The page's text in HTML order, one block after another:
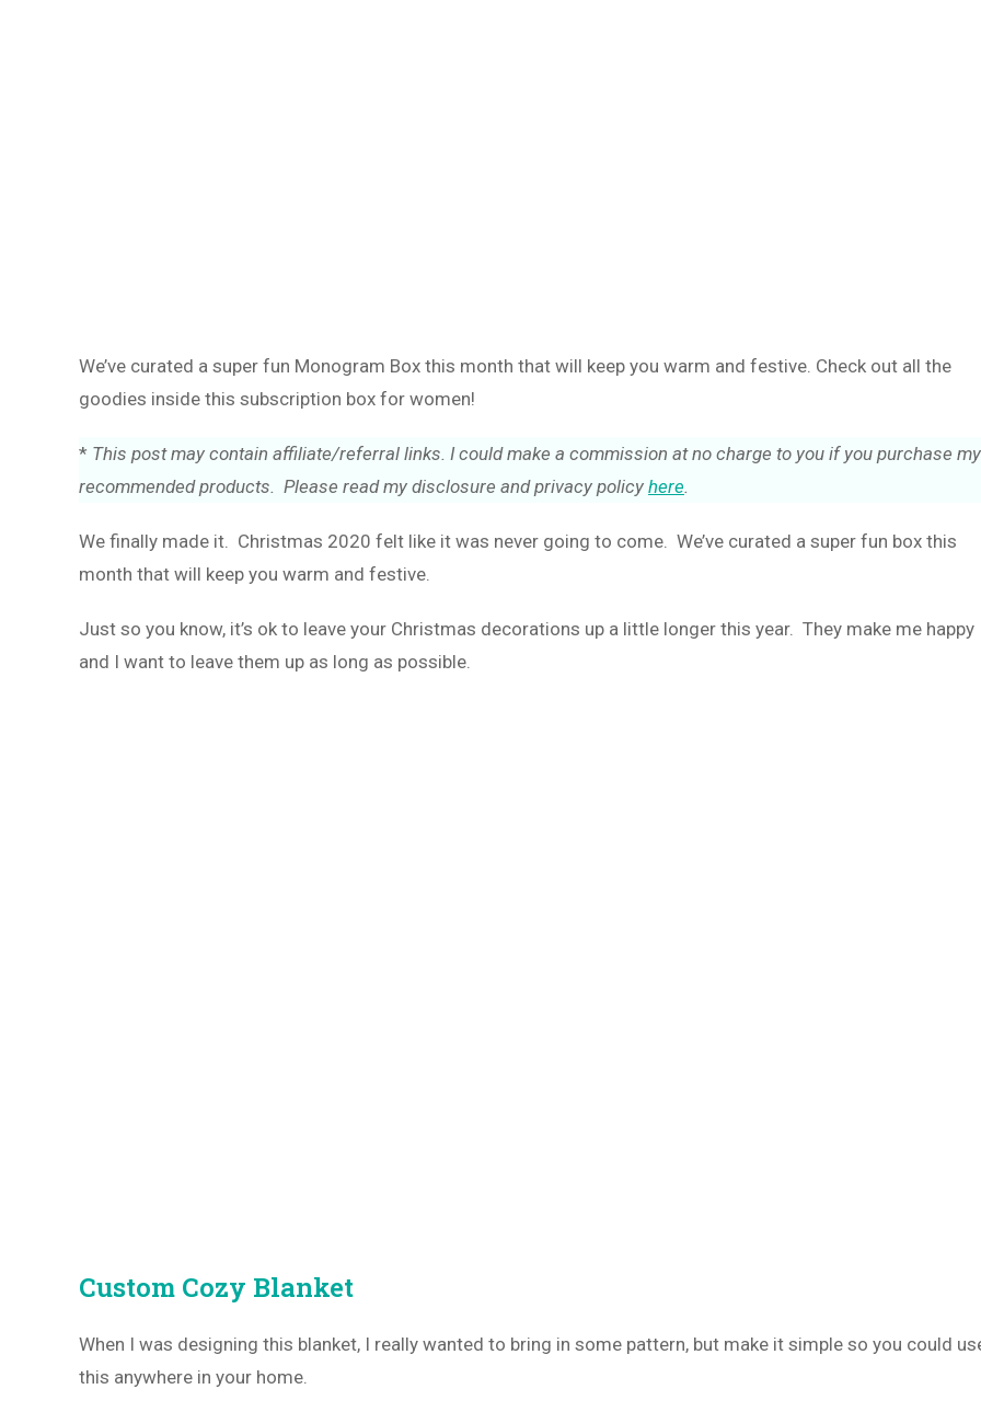
We’ve curated a super fun Monogram Box this month that will keep you warm and festive. Check out all the
goodies inside this subscription box for women!
* This post may contain affiliate/referral links. I could make a commission at no charge to you if you purchase my
recommended products. Please read my disclosure and privacy policy here.
We finally made it. Christmas 2020 felt like it was never going to come. We’ve curated a super fun box this
month that will keep you warm and festive.
Just so you know, it’s ok to leave your Christmas decorations up a little longer this year. They make me happy
and I want to leave them up as long as possible.
Custom Cozy Blanket
When I was designing this blanket, I really wanted to bring in some pattern, but make it simple so you could
this anywhere in your home.